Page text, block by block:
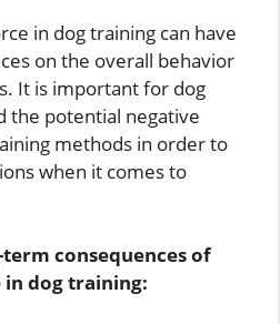
in dog training can have
on the overall behavior
It is important for dog
the potential negative
methods in order to
when it comes to
consequences of
in dog training: